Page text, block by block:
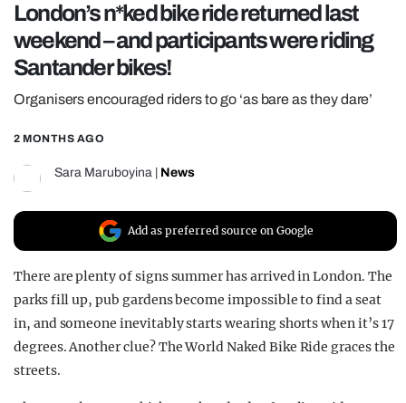
REALITY SHRINE
FILM SHRINE
UNIVERSITIES
London’s n*ked bike ride returned last
weekend – and participants were riding
Santander bikes!
Organisers encouraged riders to go ‘as bare as they dare’
2 MONTHS AGO
Sara Maruboyina News
Add as preferred source on Google
There are plenty of signs summer has arrived in London. The
parks fill up, pub gardens become impossible to find a seat
in, and someone inevitably starts wearing shorts when it’s 17
degrees. Another clue? The World Naked Bike Ride graces the
streets.